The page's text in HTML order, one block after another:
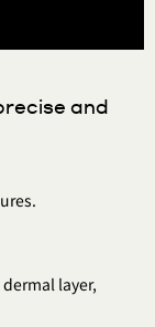
and
layer,